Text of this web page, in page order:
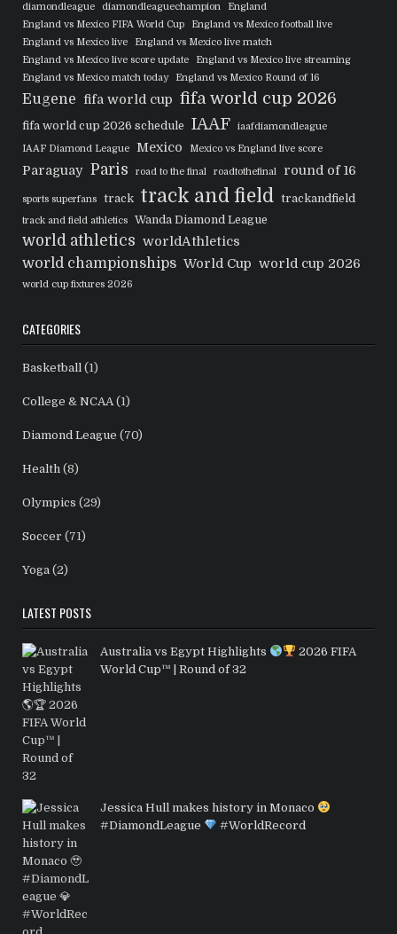
diamondleague diamondleaguechampion
England
England vs Mexico FIFA World Cup
England vs Mexico football live
England vs Mexico live
England vs Mexico live match
England vs Mexico live score update
England vs Mexico live streaming
England vs Mexico match today
England vs Mexico Round of 16
Eugene fifa world cup fifa world cup 2026
fifa world cup 2026 schedule IAAF
iaafdiamondleague
IAAF Diamond League
Mexico Mexico vs England live score
Paraguay Paris road to the final roadtothefinal round of 16
sports superfans track track and field trackandfield
track and field athletics Wanda Diamond League
world athletics worldAthletics
world championships World Cup world cup 2026
world cup fixtures 2026
CATEGORIES
Basketball (1)
College & NCAA(1)
Diamond League (70)
Health (8)
Olympics (29)
Soccer (71)
Yoga (2)
LATEST POSTS
Australia vs Egypt Highlights
2026 FIFA
World Cup™ | Round of 32
Jessica Hull makes history in Monaco
#DiamondLeague
#WorldRecord